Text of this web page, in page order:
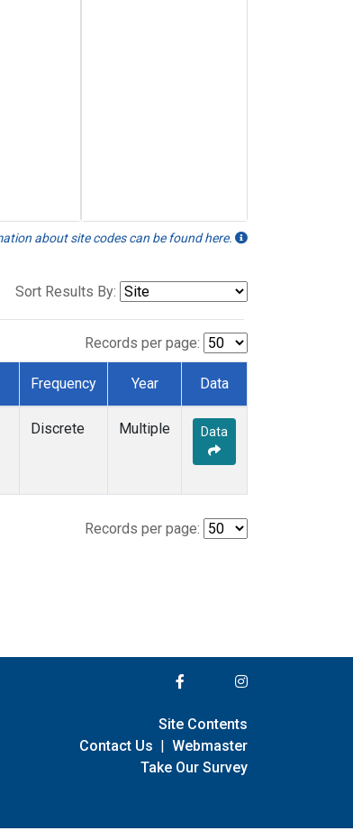
about site codes can be found here.
Sort Results By:
Records per page:
Frequency Year Data
Discrete Multiple Data
Records per page:
Site Contents
Contact Us | Webmaster
Take Our Survey